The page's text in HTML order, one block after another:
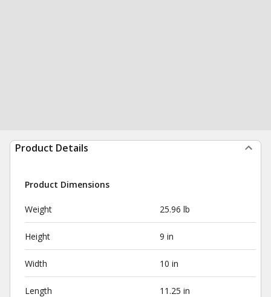
Product Details
Product Dimensions
Weight 25.96 lb
Height 9 in
Width 10 in
Length 11.25 in